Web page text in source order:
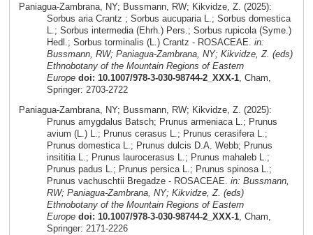
Paniagua-Zambrana, NY; Bussmann, RW; Kikvidze, Z. (2025):
Sorbus aria Crantz ; Sorbus aucuparia L.; Sorbus domestica
L.; Sorbus intermedia (Ehrh.) Pers.; Sorbus rupicola (Syme.)
Hedl.; Sorbus torminalis (L.) Crantz - ROSACEAE. in:
Bussmann, RW; Paniagua-Zambrana, NY; Kikvidze, Z. (eds)
Ethnobotany of the Mountain Regions of Eastern
Europe doi: 10.1007/978-3-030-98744-2_XXX-1, Cham,
Springer: 2703-2722
Paniagua-Zambrana, NY; Bussmann, RW; Kikvidze, Z. (2025):
Prunus amygdalus Batsch; Prunus armeniaca L.; Prunus
avium (L.) L.; Prunus cerasus L.; Prunus cerasifera L.;
Prunus domestica L.; Prunus dulcis D.A. Webb; Prunus
insititia L.; Prunus laurocerasus L.; Prunus mahaleb L.;
Prunus padus L.; Prunus persica L.; Prunus spinosa L.;
Prunus vachuschtii Bregadze - ROSACEAE. in: Bussmann,
RW; Paniagua-Zambrana, NY; Kikvidze, Z. (eds)
Ethnobotany of the Mountain Regions of Eastern
Europe doi: 10.1007/978-3-030-98744-2_XXX-1, Cham,
Springer: 2171-2226